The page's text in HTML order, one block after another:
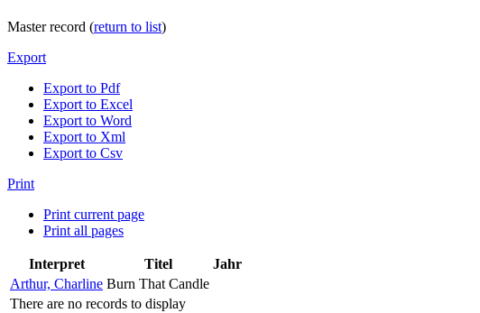
Master record (return to list)
Export
Export to Pdf
Export to Excel
Export to Word
Export to Xml
Export to Csv
Print
Print current page
Print all pages
Interpret Titel
Jahr
Arthur, Charline Burn That Candle
There are no records to display